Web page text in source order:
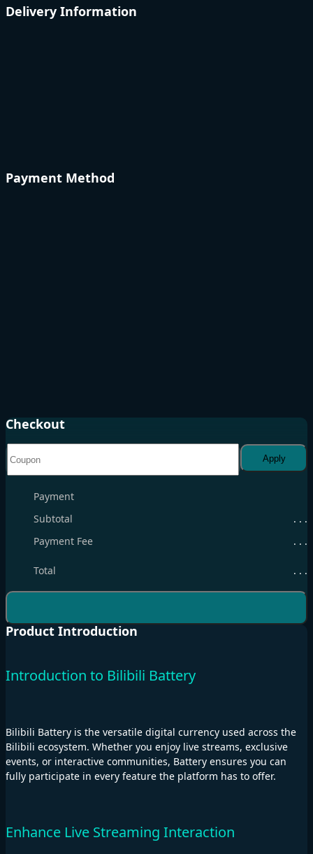
Delivery Information
Payment Method
Checkout
Apply
Payment
Subtotal
. . .
Payment Fee
. . .
Total . . .
Product Introduction
Introduction to Bilibili Battery
Bilibili Battery is the versatile digital currency used across the
Bilibili ecosystem. Whether you enjoy live streams, exclusive
events, or interactive communities, Battery ensures you can
fully participate in every feature the platform has to offer.
Enhance Live Streaming Interaction